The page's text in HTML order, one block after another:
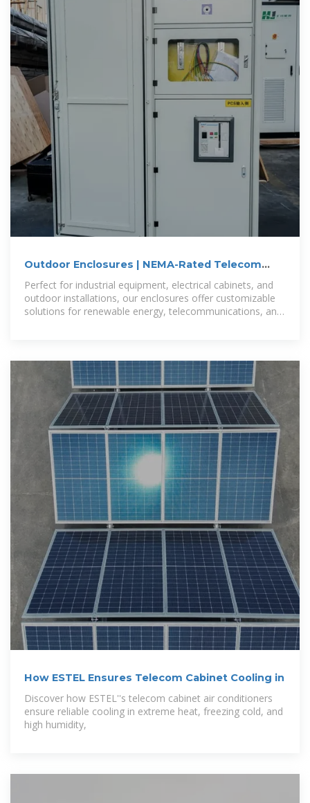
Outdoor Enclosures | NEMA-Rated Telecom
Cabinets | IP55,
Perfect for industrial equipment, electrical cabinets, and
outdoor installations, our enclosures offer customizable
solutions for renewable energy, telecommunications, and
How ESTEL Ensures Telecom Cabinet Cooling in
Discover how ESTEL''s telecom cabinet air conditioners
ensure reliable cooling in extreme heat, freezing cold, and
high humidity,